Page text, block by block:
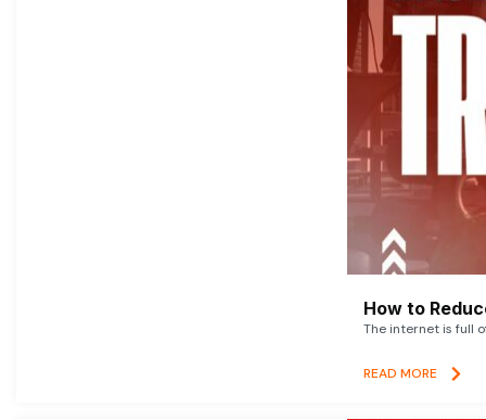
How to
The internet is full
READ MORE